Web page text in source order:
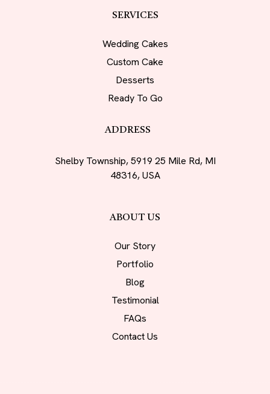
ABOUT US
Our Story
Portfolio
Blog
Testimonial
FAQs
Contact Us
SERVICES
Wedding Cakes
Custom Cake
Desserts
Ready To Go
ADDRESS
Shelby Township, 5919 25 Mile Rd, MI
48316, USA